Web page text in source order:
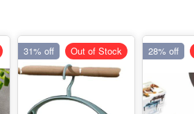
31% off Out of Stock 28% off